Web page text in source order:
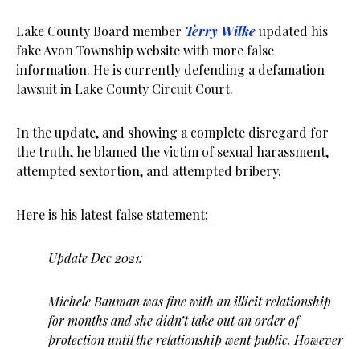
Lake County Board member Terry Wilkeupdated his
fake Avon Township website with more false
information. He is currently defending a defamation
lawsuit in Lake County Circuit Court.
In the update, and showing a complete disregard for
the truth, he blamed the victim of sexual harassment,
attempted sextortion, and attempted bribery.
Here is his latest false statement:
Update Dec 2021:
Michele Bauman was fine with an illicit relationship
for months and she didn’t take out an order of
protection until the relationship went public. However